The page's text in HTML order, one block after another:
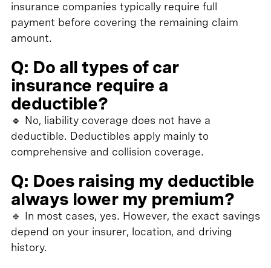
insurance companies typically require full
payment before covering the remaining claim
amount.
Q: Do all types of car
insurance require a
deductible?
🔹 No, liability coverage does not have a
deductible. Deductibles apply mainly to
comprehensive and collision coverage.
Q: Does raising my deductible
always lower my premium?
🔹 In most cases, yes. However, the exact savings
depend on your insurer, location, and driving
history.